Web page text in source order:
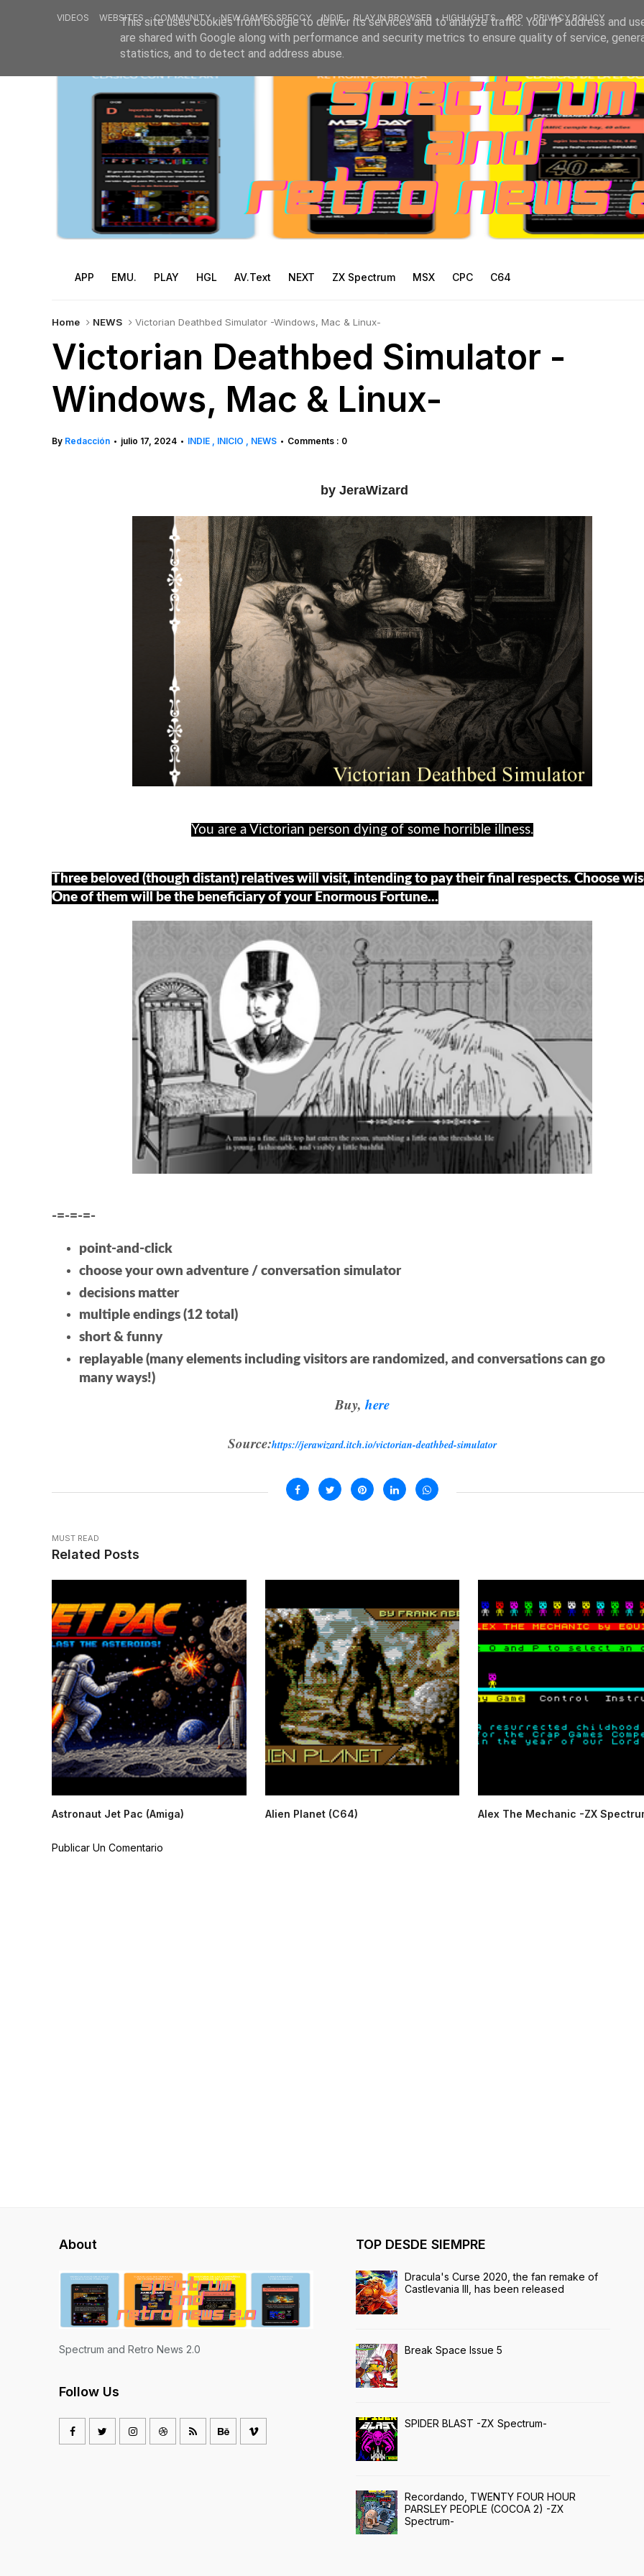
VIDEOS WEBSITES COMMUNITY NEW GAMES SPECCY INDIE PLAY IN BROWSER HIGHLIGHTS APP PRIVACY POLICY
APP EMU. PLAY HGL AV.Text NEXT ZX Spectrum MSX CPC C64
Home NEWS Victorian Deathbed Simulator -Windows, Mac & Linux-
Victorian Deathbed Simulator -
Windows, Mac & Linux-
By Redacción • julio 17, 2024 • INDIE INICIO NEWS • Comments : 0
by JeraWizard
You are a Victorian person dying of some horrible illness.
Three beloved (though distant) relatives will visit, intending to pay their final respects. Choose
One of them will be the beneficiary of your Enormous Fortune...
-=-=-=-
point-and-click
choose your own adventure / conversation simulator
decisions matter
multiple endings (12 total)
short & funny
replayable (many elements including visitors are randomized, and conversations can go
many ways!)
Buy,here
Source:https://jerawizard.itch.io/victorian-deathbed-simulator
MUST READ
Related Posts
Astronaut Jet Pac (Amiga) Alien Planet (C64) Alex The Mechanic -ZX
Publicar Un Comentario
About
Spectrum and Retro News 2.0
Follow Us
TOP DESDE SIEMPRE
Dracula's Curse 2020, the fan remake of
Castlevania III, has been released
Break Space Issue 5
SPIDER BLAST -ZX Spectrum-
Recordando, TWENTY FOUR HOUR
PARSLEY PEOPLE (COCOA 2) -ZX
Spectrum-
This site uses cookies from Google to deliver its services and to analyze traffic. Your IP address and
are shared with Google along with performance and security metrics to ensure quality of service,
statistics, and to detect and address abuse.